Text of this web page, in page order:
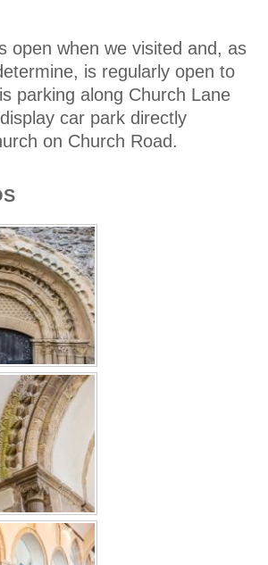
open when we visited and, as
is regularly open to
parking along Church Lane
car park directly
on Church Road.